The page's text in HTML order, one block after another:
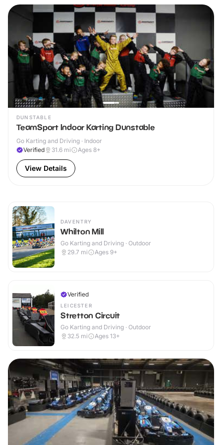
DUNSTABLE
TeamSport Indoor Karting Dunstable
Go Karting and Driving · Indoor
Verified
31.6 mi Ages 8+
View Details
DAVENTRY
Whilton Mill
Go Karting and Driving · Outdoor
29.7 mi Ages 9+
Verified
LEICESTER
Stretton Circuit
Go Karting and Driving · Outdoor
32.5 mi Ages 13+